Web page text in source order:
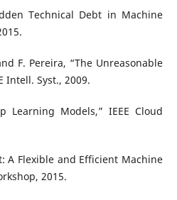
Technical Debt in Machine
F. Pereira, “The Unreasonable
Intell. Syst., 2009.
Learning Models,” IEEE Cloud
A Flexible and Efficient Machine
2015.